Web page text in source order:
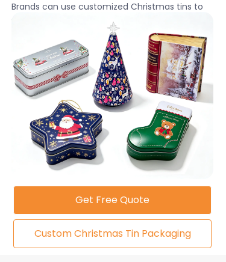
Brands can use customized Christmas tins to
create stronger customer engagement and
increase product value during the holiday
shopping season.
Get Free Quote
Custom Christmas Tin Packaging